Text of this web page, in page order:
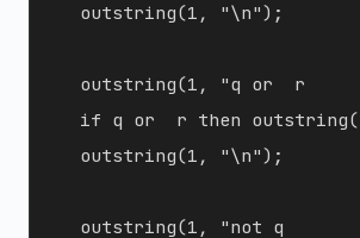
  outstring(1, "\n");
outstring(1, "q or  r
if q or  r then
  outstring(1, "\n");
outstring(1, "not q